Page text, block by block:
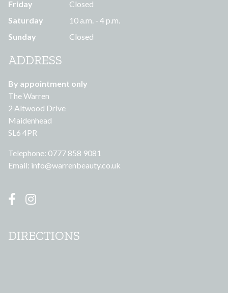
Friday
Closed
Saturday
10 a.m. - 4 p.m.
Sunday
Closed
ADDRESS
By appointment only
The Warren
2 Altwood Drive
Maidenhead
SL6 4PR
Telephone: 0777 858 9081
Email: info@warrenbeauty.co.uk
DIRECTIONS